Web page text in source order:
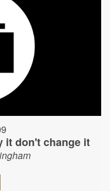
it don't change it